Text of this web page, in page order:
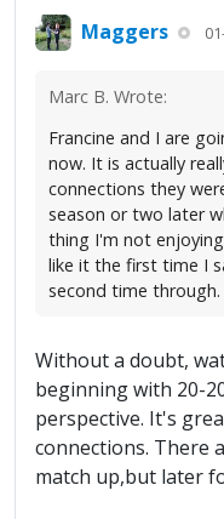
Maggers
Marc B. Wrote:
Francine and I are
now. It is actually
connections they
season or two later
thing I'm not
like it the first time I
second time through.
Without a doubt,
beginning with 20-
perspective. It's
connections. There
match up,but later